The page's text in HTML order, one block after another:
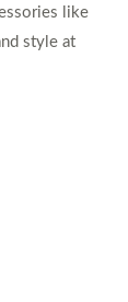
like
style at